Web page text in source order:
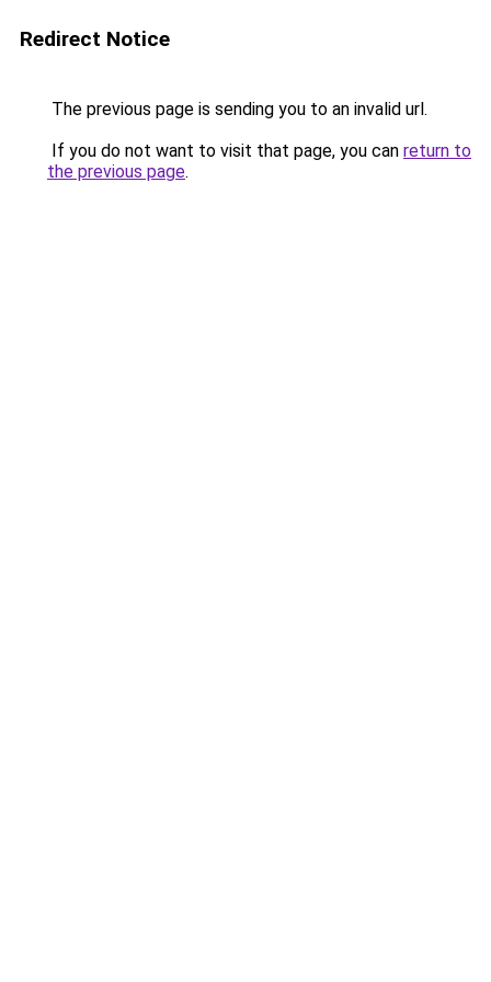
Redirect Notice
The previous page is sending you to an invalid url.
If you do not want to visit that page, you can return to
the previous page.